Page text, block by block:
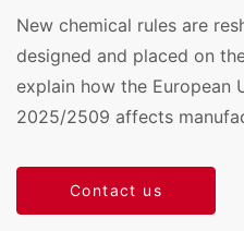
New chemical rules are
designed and placed on
explain how the European
2025/2509 affects
Contact us